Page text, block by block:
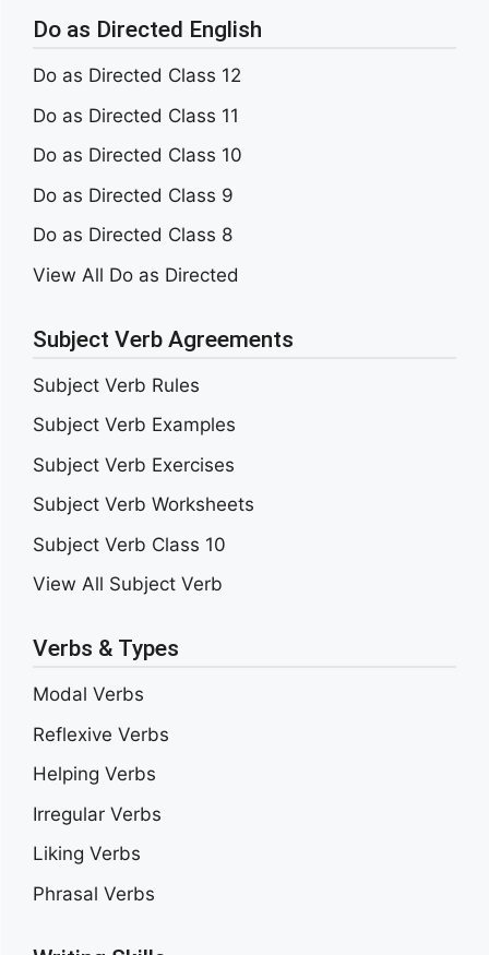
Do as Directed English
Do as Directed Class 12
Do as Directed Class 11
Do as Directed Class 10
Do as Directed Class 9
Do as Directed Class 8
View All Do as Directed
Subject Verb Agreements
Subject Verb Rules
Subject Verb Examples
Subject Verb Exercises
Subject Verb Worksheets
Subject Verb Class 10
View All Subject Verb
Verbs & Types
Modal Verbs
Reflexive Verbs
Helping Verbs
Irregular Verbs
Liking Verbs
Phrasal Verbs